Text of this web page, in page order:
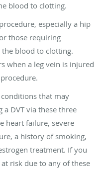
blood to clotting.
especially a hip
those requiring
blood to clotting.
when a leg vein is injured
that may
DVT via these three
heart failure, severe
a history of smoking,
treatment. If you
risk due to any of these